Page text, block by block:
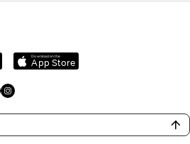
Download on the
App Store